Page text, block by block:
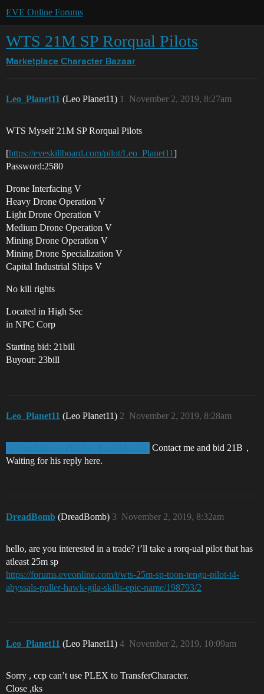
EVE Online Forums
WTS 21M SP Rorqual Pilots
Marketplace Character Bazaar
Leo_Planet11 (Leo Planet11) November 2, 2019, 8:27am
1
WTS Myself 21M SP Rorqual Pilots
[https://eveskillboard.com/pilot/Leo_Planet11]
Password:2580
Drone Interfacing V
Heavy Drone Operation V
Light Drone Operation V
Medium Drone Operation V
Mining Drone Operation V
Mining Drone Specialization V
Capital Industrial Ships V
No kill rights
Located in High Sec
in NPC Corp
Starting bid: 21bill
Buyout: 23bill
Leo_Planet11 (Leo Planet11) November 2, 2019, 8:28am
2
@OmahaStationTrades_BattleMachin
Contact me and bid 21B，
Waiting for his reply here.
DreadBomb (DreadBomb) November 2, 2019, 8:32am
3
hello, are you interested in a trade? i’ll take a rorq-ual pilot that has
atleast 25m sp
https://forums.eveonline.com/t/wts-25m-sp-toon-tengu-pilot-t4-
abyssals-puller-hawk-gila-skills-epic-name/198793/2
Leo_Planet11 (Leo Planet11) November 2, 2019, 10:09am
4
Sorry , ccp can’t use PLEX to TransferCharacter.
Close ,tks